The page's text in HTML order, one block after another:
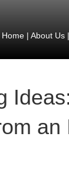
Home| About Us|